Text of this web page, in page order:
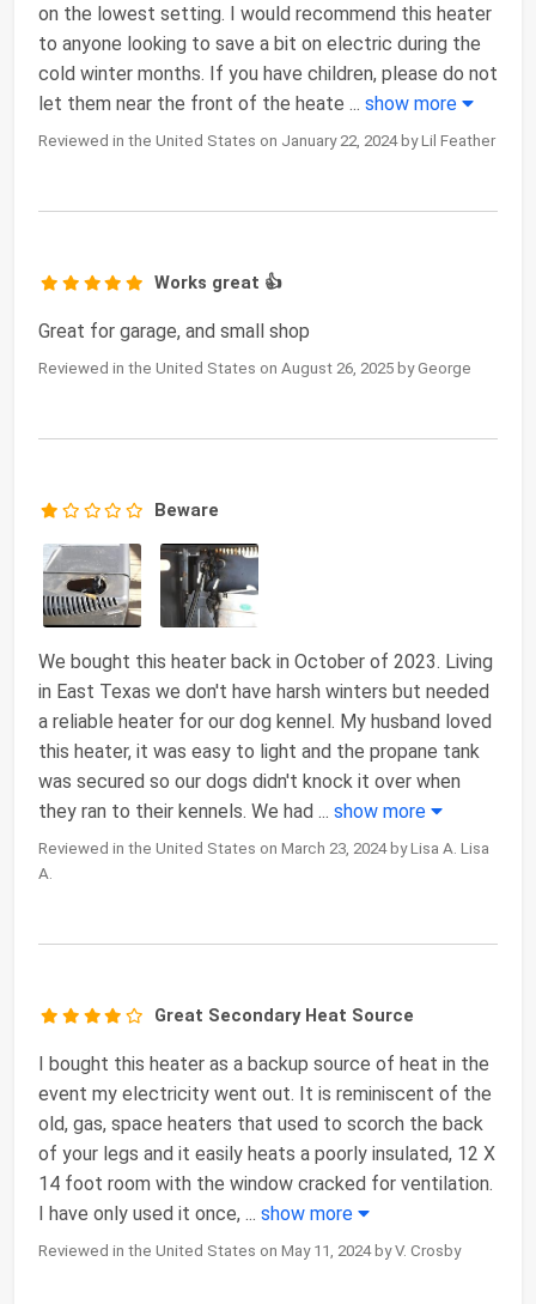
on the lowest setting. I would recommend this heater
to anyone looking to save a bit on electric during the
cold winter months. If you have children, please do not
let them near the front of the heate ... show more
Reviewed in the United States on January 22, 2024 by Lil Feather
Works great 👍
Great for garage, and small shop
Reviewed in the United States on August 26, 2025 by George
Beware
We bought this heater back in October of 2023. Living
in East Texas we don't have harsh winters but needed
a reliable heater for our dog kennel. My husband loved
this heater, it was easy to light and the propane tank
was secured so our dogs didn't knock it over when
they ran to their kennels. We had ... show more
Reviewed in the United States on March 23, 2024 by Lisa A. Lisa
A.
Great Secondary Heat Source
I bought this heater as a backup source of heat in the
event my electricity went out. It is reminiscent of the
old, gas, space heaters that used to scorch the back
of your legs and it easily heats a poorly insulated, 12 X
14 foot room with the window cracked for ventilation.
I have only used it once, ... show more
Reviewed in the United States on May 11, 2024 by V. Crosby